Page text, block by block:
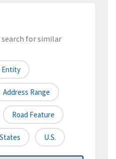
for similar
Entity
Address Range
Road Feature
U.S.